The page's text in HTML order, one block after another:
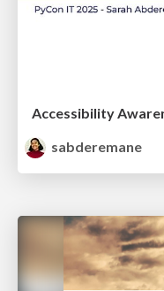
Accessibility
sabderemane